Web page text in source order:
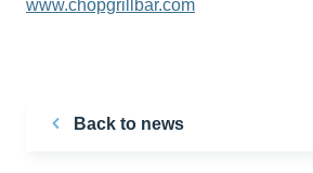
www.chopgrillbar.com
Back to news